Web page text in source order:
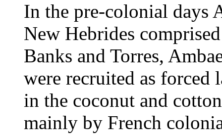
In the pre-colonial days
New Hebrides
Banks and Torres,
were recruited as forced
in the coconut and
mainly by French